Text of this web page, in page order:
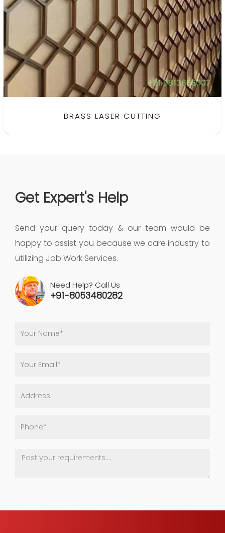
BRASS LASER CUTTING
Get Expert's Help
Send your query today & our team would be
happy to assist you because we care industry to
utilizing Job Work Services.
Need Help? Call Us
+91-8053480282